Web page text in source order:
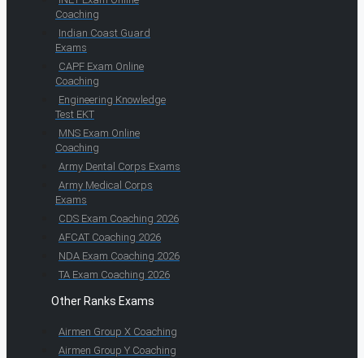
Coaching
Indian Coast Guard
Exams
CAPF Exam Online
Coaching
Engineering Knowledge
Test EKT
MNS Exam Online
Coaching
Army Dental Corps Exams
Army Medical Corps
Exams
CDS Exam Coaching 2026
AFCAT Coaching 2026
NDA Exam Coaching 2026
TA Exam Coaching 2026
Other Ranks Exams
Airmen Group X Coaching
Airmen Group Y Coaching